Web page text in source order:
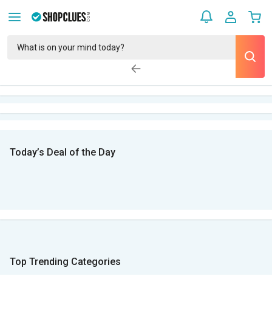
Today’s Deal of the Day
Top Trending Categories